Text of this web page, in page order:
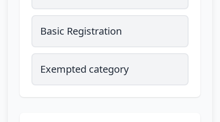
Basic Registration
Exempted category